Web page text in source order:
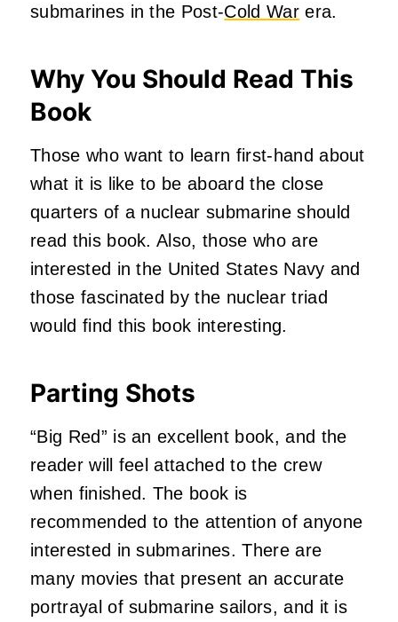
submarines in the Post-Cold Warera.
Why You Should Read This
Book
Those who want to learn first-hand about
what it is like to be aboard the close
quarters of a nuclear submarine should
read this book. Also, those who are
interested in the United States Navy and
those fascinated by the nuclear triad
would find this book interesting.
Parting Shots
“Big Red” is an excellent book, and the
reader will feel attached to the crew
when finished. The book is
recommended to the attention of anyone
interested in submarines. There are
many movies that present an accurate
portrayal of submarine sailors, and it is